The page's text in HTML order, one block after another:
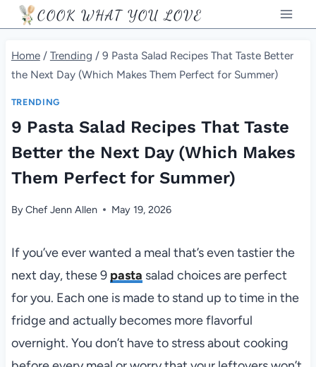
Skip
to
content
COOK WHAT YOU LOVE
Home / Trending / 9 Pasta Salad Recipes That Taste Better
the Next Day (Which Makes Them Perfect for Summer)
TRENDING
9 Pasta Salad Recipes That Taste
Better the Next Day (Which Makes
Them Perfect for Summer)
ByChef Jenn Allen May 19, 2026
If you’ve ever wanted a meal that’s even tastier the
next day, these 9 pasta salad choices are perfect
for you. Each one is made to stand up to time in the
fridge and actually becomes more flavorful
overnight. You don’t have to stress about cooking